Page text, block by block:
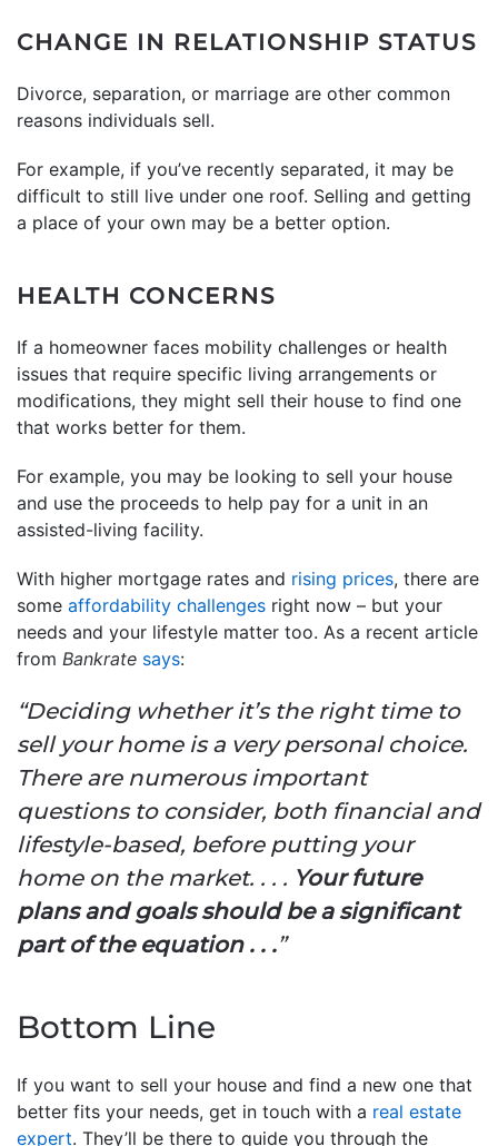
CHANGE IN RELATIONSHIP STATUS
Divorce, separation, or marriage are other common
reasons individuals sell.
For example, if you’ve recently separated, it may be
difficult to still live under one roof. Selling and getting
a place of your own may be a better option.
HEALTH CONCERNS
If a homeowner faces mobility challenges or health
issues that require specific living arrangements or
modifications, they might sell their house to find one
that works better for them.
For example, you may be looking to sell your house
and use the proceeds to help pay for a unit in an
assisted-living facility.
With higher mortgage rates and rising prices, there are
some affordability challenges right now – but your
needs and your lifestyle matter too. As a recent article
from Bankrate says:
“Deciding whether it’s the right time to
sell your home is a very personal choice.
There are numerous important
questions to consider, both financial and
lifestyle-based, before putting your
home on the market. . . . Your future
plans and goals should be a significant
part of the equation . . .”
Bottom Line
If you want to sell your house and find a new one that
better fits your needs, get in touch with a real estate
expert. They’ll be there to guide you through the